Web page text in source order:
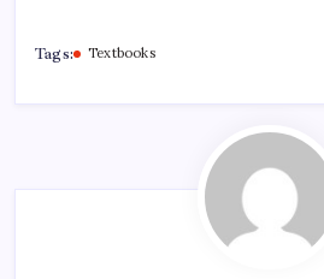
Tags: Textbooks